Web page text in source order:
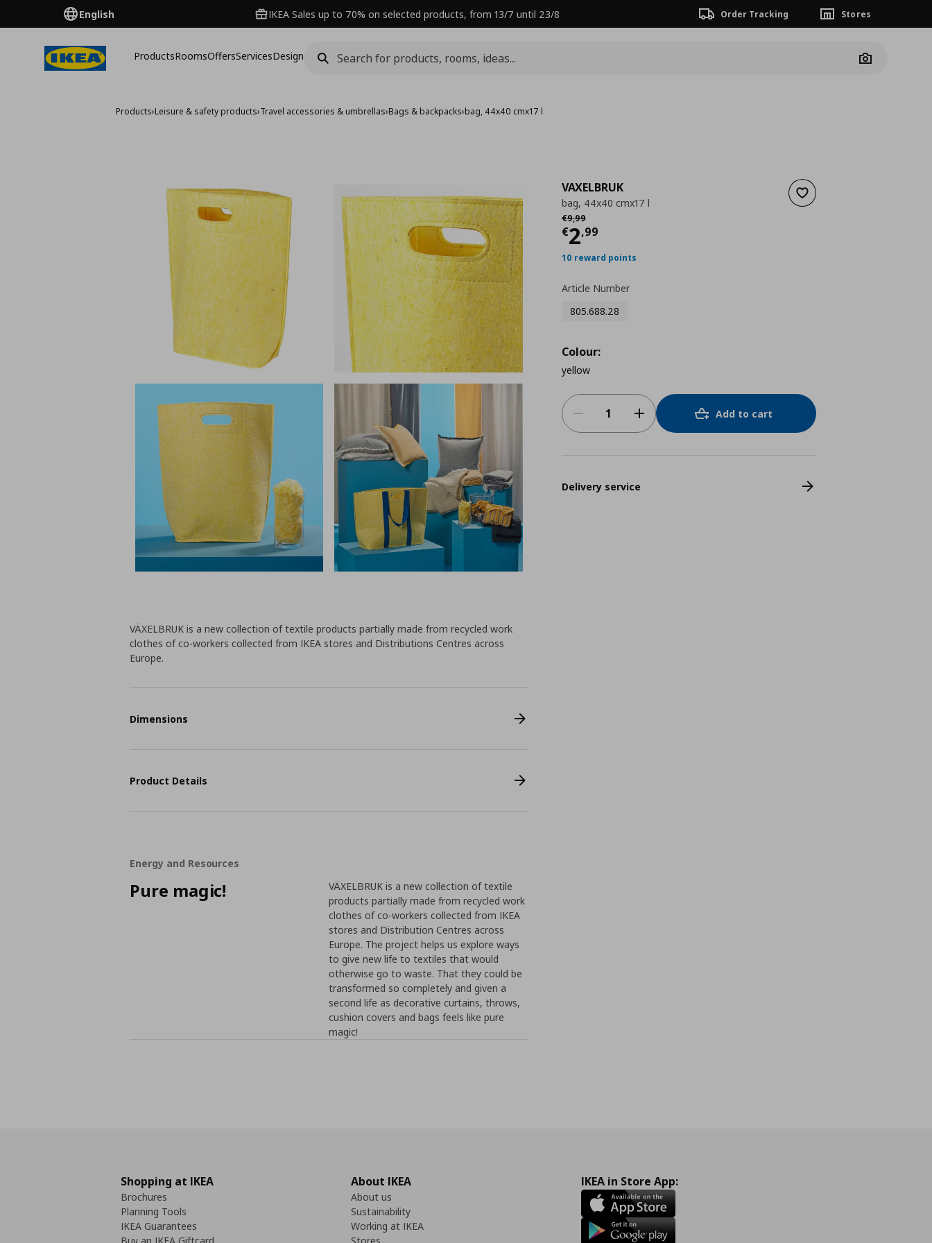
English IKEA Sales up to 70% on selected products, from 13/7 until 23/8 Order Tracking Stores
ProductsRoomsOffersServicesDesign
Camera
Products›Leisure & safety products›Travel accessories & umbrellas›Bags & backpacks›bag, 44x40 cmx17 l
Add to wishlist
VAXELBRUK
bag, 44x40 cmx17 l
€9,99
Αρχική τιμή
€2,99
Current price
10 reward points
Article Number
805.688.28
Colour:
yellow
Add to cart
Delivery service
VÄXELBRUK is a new collection of textile products partially made from recycled work
clothes of co-workers collected from IKEA stores and Distributions Centres across
Europe.
Dimensions
Product Details
Energy and Resources
Pure magic!
VÄXELBRUK is a new collection of textile
products partially made from recycled work
clothes of co-workers collected from IKEA
stores and Distribution Centres across
Europe. The project helps us explore ways
to give new life to textiles that would
otherwise go to waste. That they could be
transformed so completely and given a
second life as decorative curtains, throws,
cushion covers and bags feels like pure
magic!
Shopping at IKEA
Brochures
Planning Tools
IKEA Guarantees
About IKEA
About us
Sustainability
Working at IKEA
IKEA in Store App: